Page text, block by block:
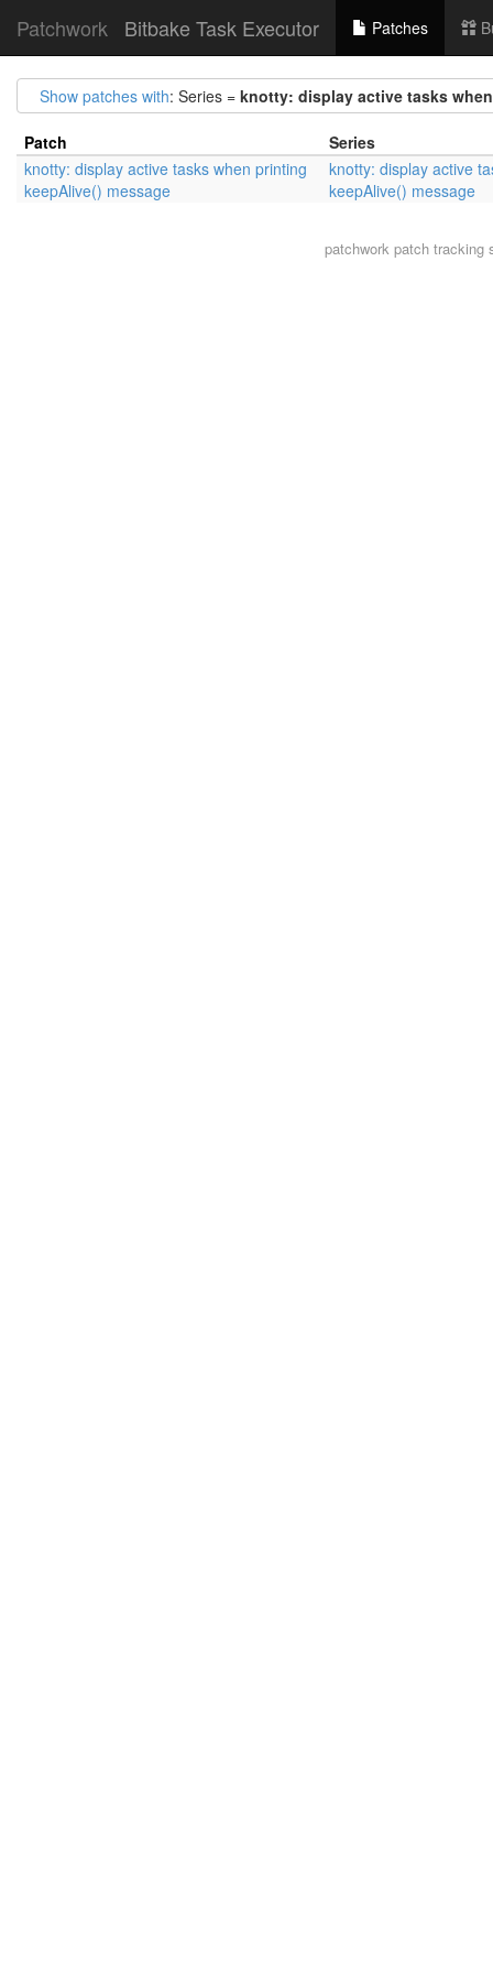
Patchwork Bitbake Task Executor Patches
Show patches with: Series = knotty: display active tasks
Patch
Series
knotty: display active tasks when printing
keepAlive() message
knotty: display active
keepAlive() message
patchworkpatch tracking